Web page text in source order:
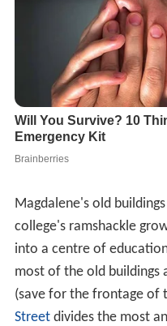
Magdalene's old
college's ramshackle
into a centre of
most of the old buildings
(save for the frontage of
Streetdivides the most